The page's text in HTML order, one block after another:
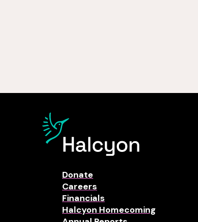
Donate
Careers
Financials
Halcyon Homecoming